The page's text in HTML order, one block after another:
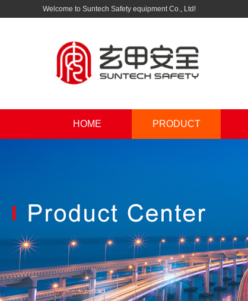
Welcome to Suntech Safety equipment Co., Ltd!
HOME PRODUCT